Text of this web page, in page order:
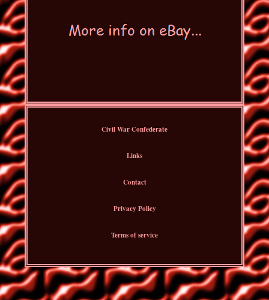
Civil War Confederate
Links
Contact
Privacy Policy
Terms of service